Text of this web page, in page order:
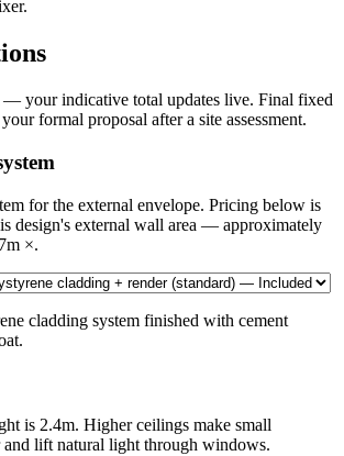
your indicative total updates live. Final fixed
formal proposal after a site assessment.
for the external envelope. Pricing below is
design's external wall area — approximately
×.
cladding system finished with cement
is 2.4m. Higher ceilings make small
lift natural light through windows.